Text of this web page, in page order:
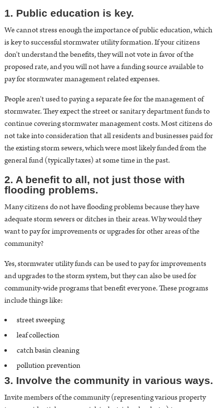
1. Public education is key.
We cannot stress enough the importance ofpublic education, which
is key to successful stormwater utility formation. If your citizens
don't understand the benefits, they will not vote in favor of the
proposed rate, and you will not have a funding source available to
pay for stormwater management related expenses.
People aren't used to paying a separate fee for the management of
stormwater. They expect the street or sanitary department funds to
continue covering stormwater management costs. Most citizens do
not take into consideration that all residents and businesses paid for
the existing storm sewers, which were most likely funded from the
general fund (typically taxes) at some time in the past.
2. A benefit to all, not just those with
flooding problems.
Many citizens do not have flooding problems because they have
adequate storm sewers or ditches in their areas. Why would they
want to pay for improvements or upgrades for other areas of the
community?
Yes, stormwater utility funds can be used to pay for improvements
and upgrades to the storm system, but they can also be used for
community-wide programs that benefit everyone. These programs
include things like:
street sweeping
leaf collection
catch basin cleaning
pollution prevention
3. Involve the community in various ways.
Invite members of the community (representing various property